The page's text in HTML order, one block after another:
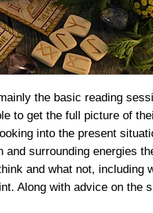
the basic reading
to get the full picture of
into the present
and surrounding energies
and what not, including
Along with advice on the